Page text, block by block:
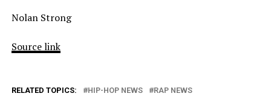
Nolan Strong
Source link
RELATED TOPICS: HIP-HOP NEWS RAP NEWS